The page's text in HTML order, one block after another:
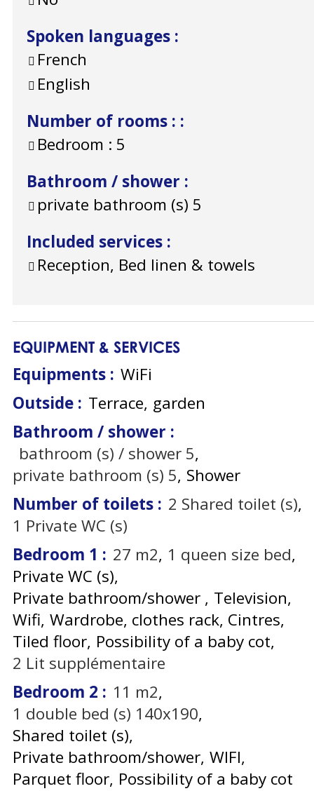
Spoken languages :
French
English
Number of rooms : :
Bedroom : 5
Bathroom / shower :
private bathroom (s) 5
Included services :
Reception, Bed linen & towels
EQUIPMENT & SERVICES
Equipments : WiFi
Outside : Terrace garden
Bathroom / shower :
bathroom (s) / shower 5
private bathroom (s) 5 Shower
Number of toilets : 2 Shared toilet (s)
1 Private WC (s)
Bedroom 1 : 27 m2 1 queen size bed
Private WC (s)
Private bathroom/shower
Television
Wifi Wardrobe, clothes rack Cintres
Tiled floor Possibility of a baby cot
2 Lit supplémentaire
Bedroom 2 : 11 m2
1 double bed (s) 140x190
Shared toilet (s)
Private bathroom/shower WIFI
Parquet floor Possibility of a baby cot